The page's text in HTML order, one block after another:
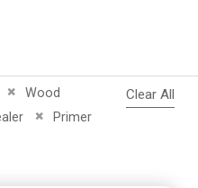
This Item
Wood
Remove This Item
This ItemPrimer
Remove This Item
Clear All